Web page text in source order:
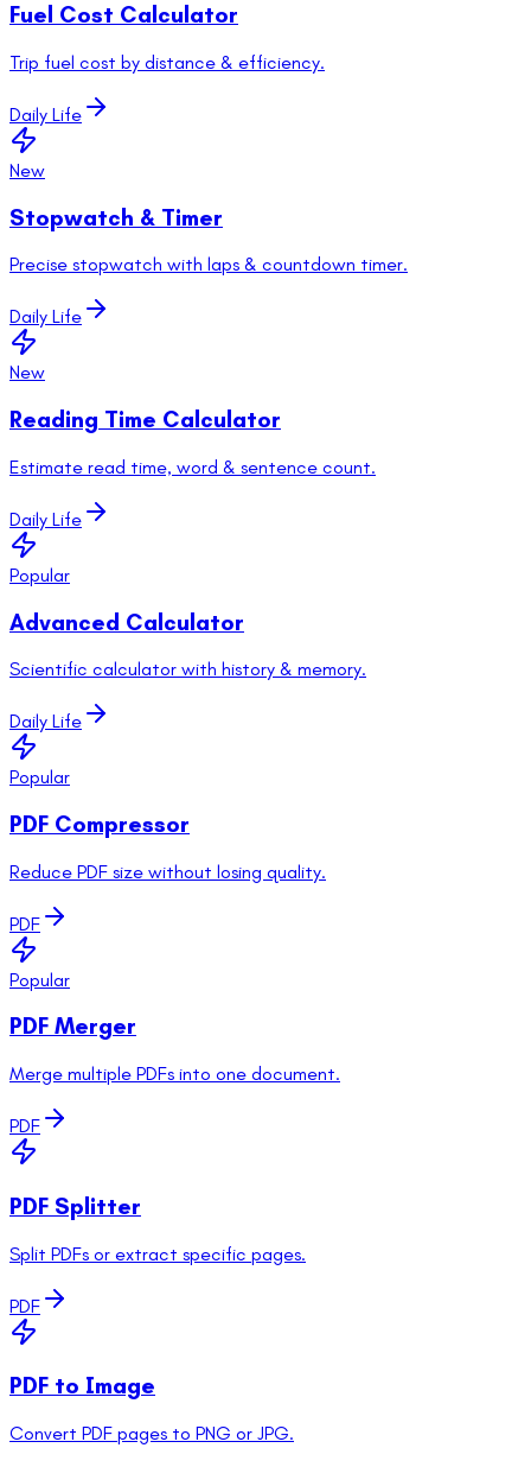
Fuel Cost Calculator
Trip fuel cost by distance & efficiency.
Daily Life
New
Stopwatch & Timer
Precise stopwatch with laps & countdown timer.
Daily Life
New
Reading Time Calculator
Estimate read time, word & sentence count.
Daily Life
Popular
Advanced Calculator
Scientific calculator with history & memory.
Daily Life
Popular
PDF Compressor
Reduce PDF size without losing quality.
PDF
Popular
PDF Merger
Merge multiple PDFs into one document.
PDF
PDF Splitter
Split PDFs or extract specific pages.
PDF
PDF to Image
Convert PDF pages to PNG or JPG.